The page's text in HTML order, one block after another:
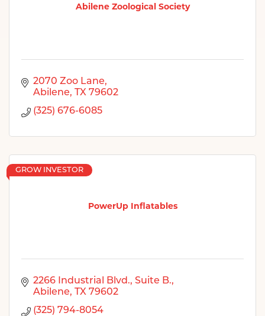
Abilene Zoological Society
2070 Zoo Lane
Abilene
TX 79602
(325) 676-6085
PowerUp Inflatables
GROW INVESTOR
2266 Industrial Blvd., Suite B.
Abilene
TX 79602
(325) 794-8054